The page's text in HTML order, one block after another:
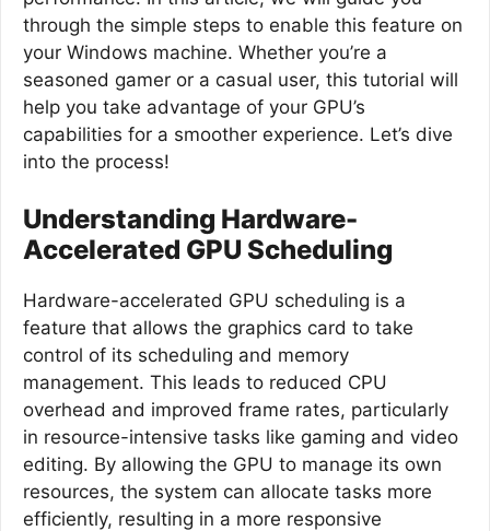
through the simple steps to enable this feature on
your Windows machine. Whether you’re a
seasoned gamer or a casual user, this tutorial will
help you take advantage of your GPU’s
capabilities for a smoother experience. Let’s dive
into the process!
Understanding Hardware-
Accelerated GPU Scheduling
Hardware-accelerated GPU scheduling is a
feature that allows the graphics card to take
control of its scheduling and memory
management. This leads to reduced CPU
overhead and improved frame rates, particularly
in resource-intensive tasks like gaming and video
editing. By allowing the GPU to manage its own
resources, the system can allocate tasks more
efficiently, resulting in a more responsive